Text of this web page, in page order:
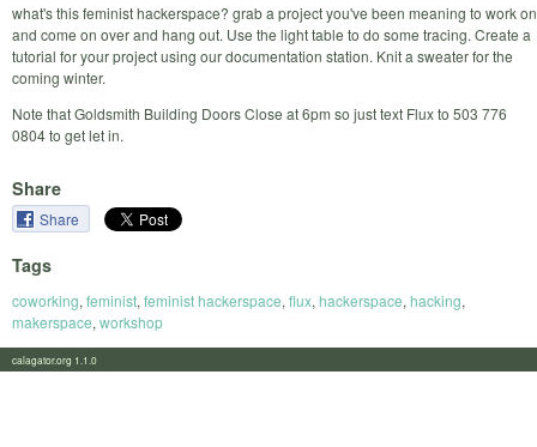
what's this feminist hackerspace? grab a project you've been meaning to work on
and come on over and hang out. Use the light table to do some tracing. Create a
tutorial for your project using our documentation station. Knit a sweater for the
coming winter.
Note that Goldsmith Building Doors Close at 6pm so just text Flux to 503 776
0804 to get let in.
Share
Share
Tags
coworking, feminist, feminist hackerspace, flux, hackerspace, hacking,
makerspace, workshop
calagator.org 1.1.0